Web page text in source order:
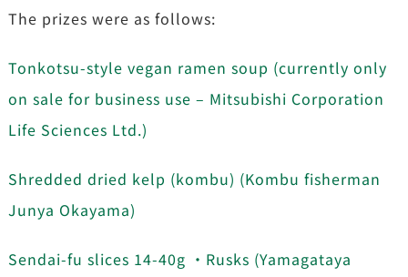
The prizes were as follows:
Tonkotsu-style vegan ramen soup (currently only
on sale for business use – Mitsubishi Corporation
Life Sciences Ltd.)
Shredded dried kelp (kombu) (Kombu fisherman
Junya Okayama)
Sendai-fu slices 14-40g ・Rusks (Yamagataya